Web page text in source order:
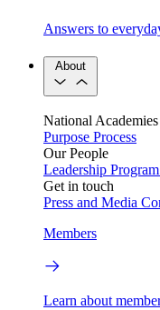
Answers to
About
National Academies
Purpose Process
Our People
Leadership
Get in touch
Press and Media
Members
Learn about